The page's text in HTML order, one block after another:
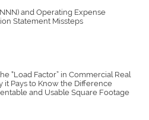
and Operating Expense
Statement Missteps
“Load Factor” in Commercial Real
it Pays to Know the Difference
and Usable Square Footage